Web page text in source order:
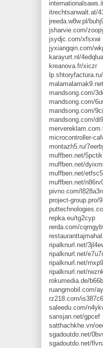
itrechtsanwalt.at/
jreeda.w8w.pl/
jsharvie.com/
jsydjc.com/xfsxwi
jyxiangqin.com/
karayurt.nl/
kreanova.fr/xiczr
mandsong.com/
mandsong.com/
mandsong.com/
mandsong.com/
microcontroller-
montazh5.ru/
muffben.net/5pctik
muffben.net/
muffben.net/
muffben.net/
pivno.com/
project-group.pro/
repka.eu/tg2cyp
rerda.com/
ripalknurl.net/
ripalknurl.net/
ripalknurl.net/
ripalknurl.net/
rokumedia.de/
ruangmobil.com/
rz218.com/
saleedu.com/
sansjan.net/gpcef
satthachkhe.vn/
sgadoutdo.net/
sgadoutdo.net/